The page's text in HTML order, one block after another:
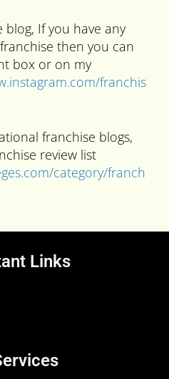
If you have any
then you can
box or on my
franchis
franchise blogs,
review list
category/franch
Links